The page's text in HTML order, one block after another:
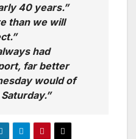
40 years.”
than we will
had
far better
would of